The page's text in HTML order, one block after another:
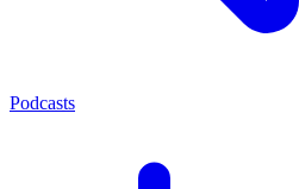
Podcasts